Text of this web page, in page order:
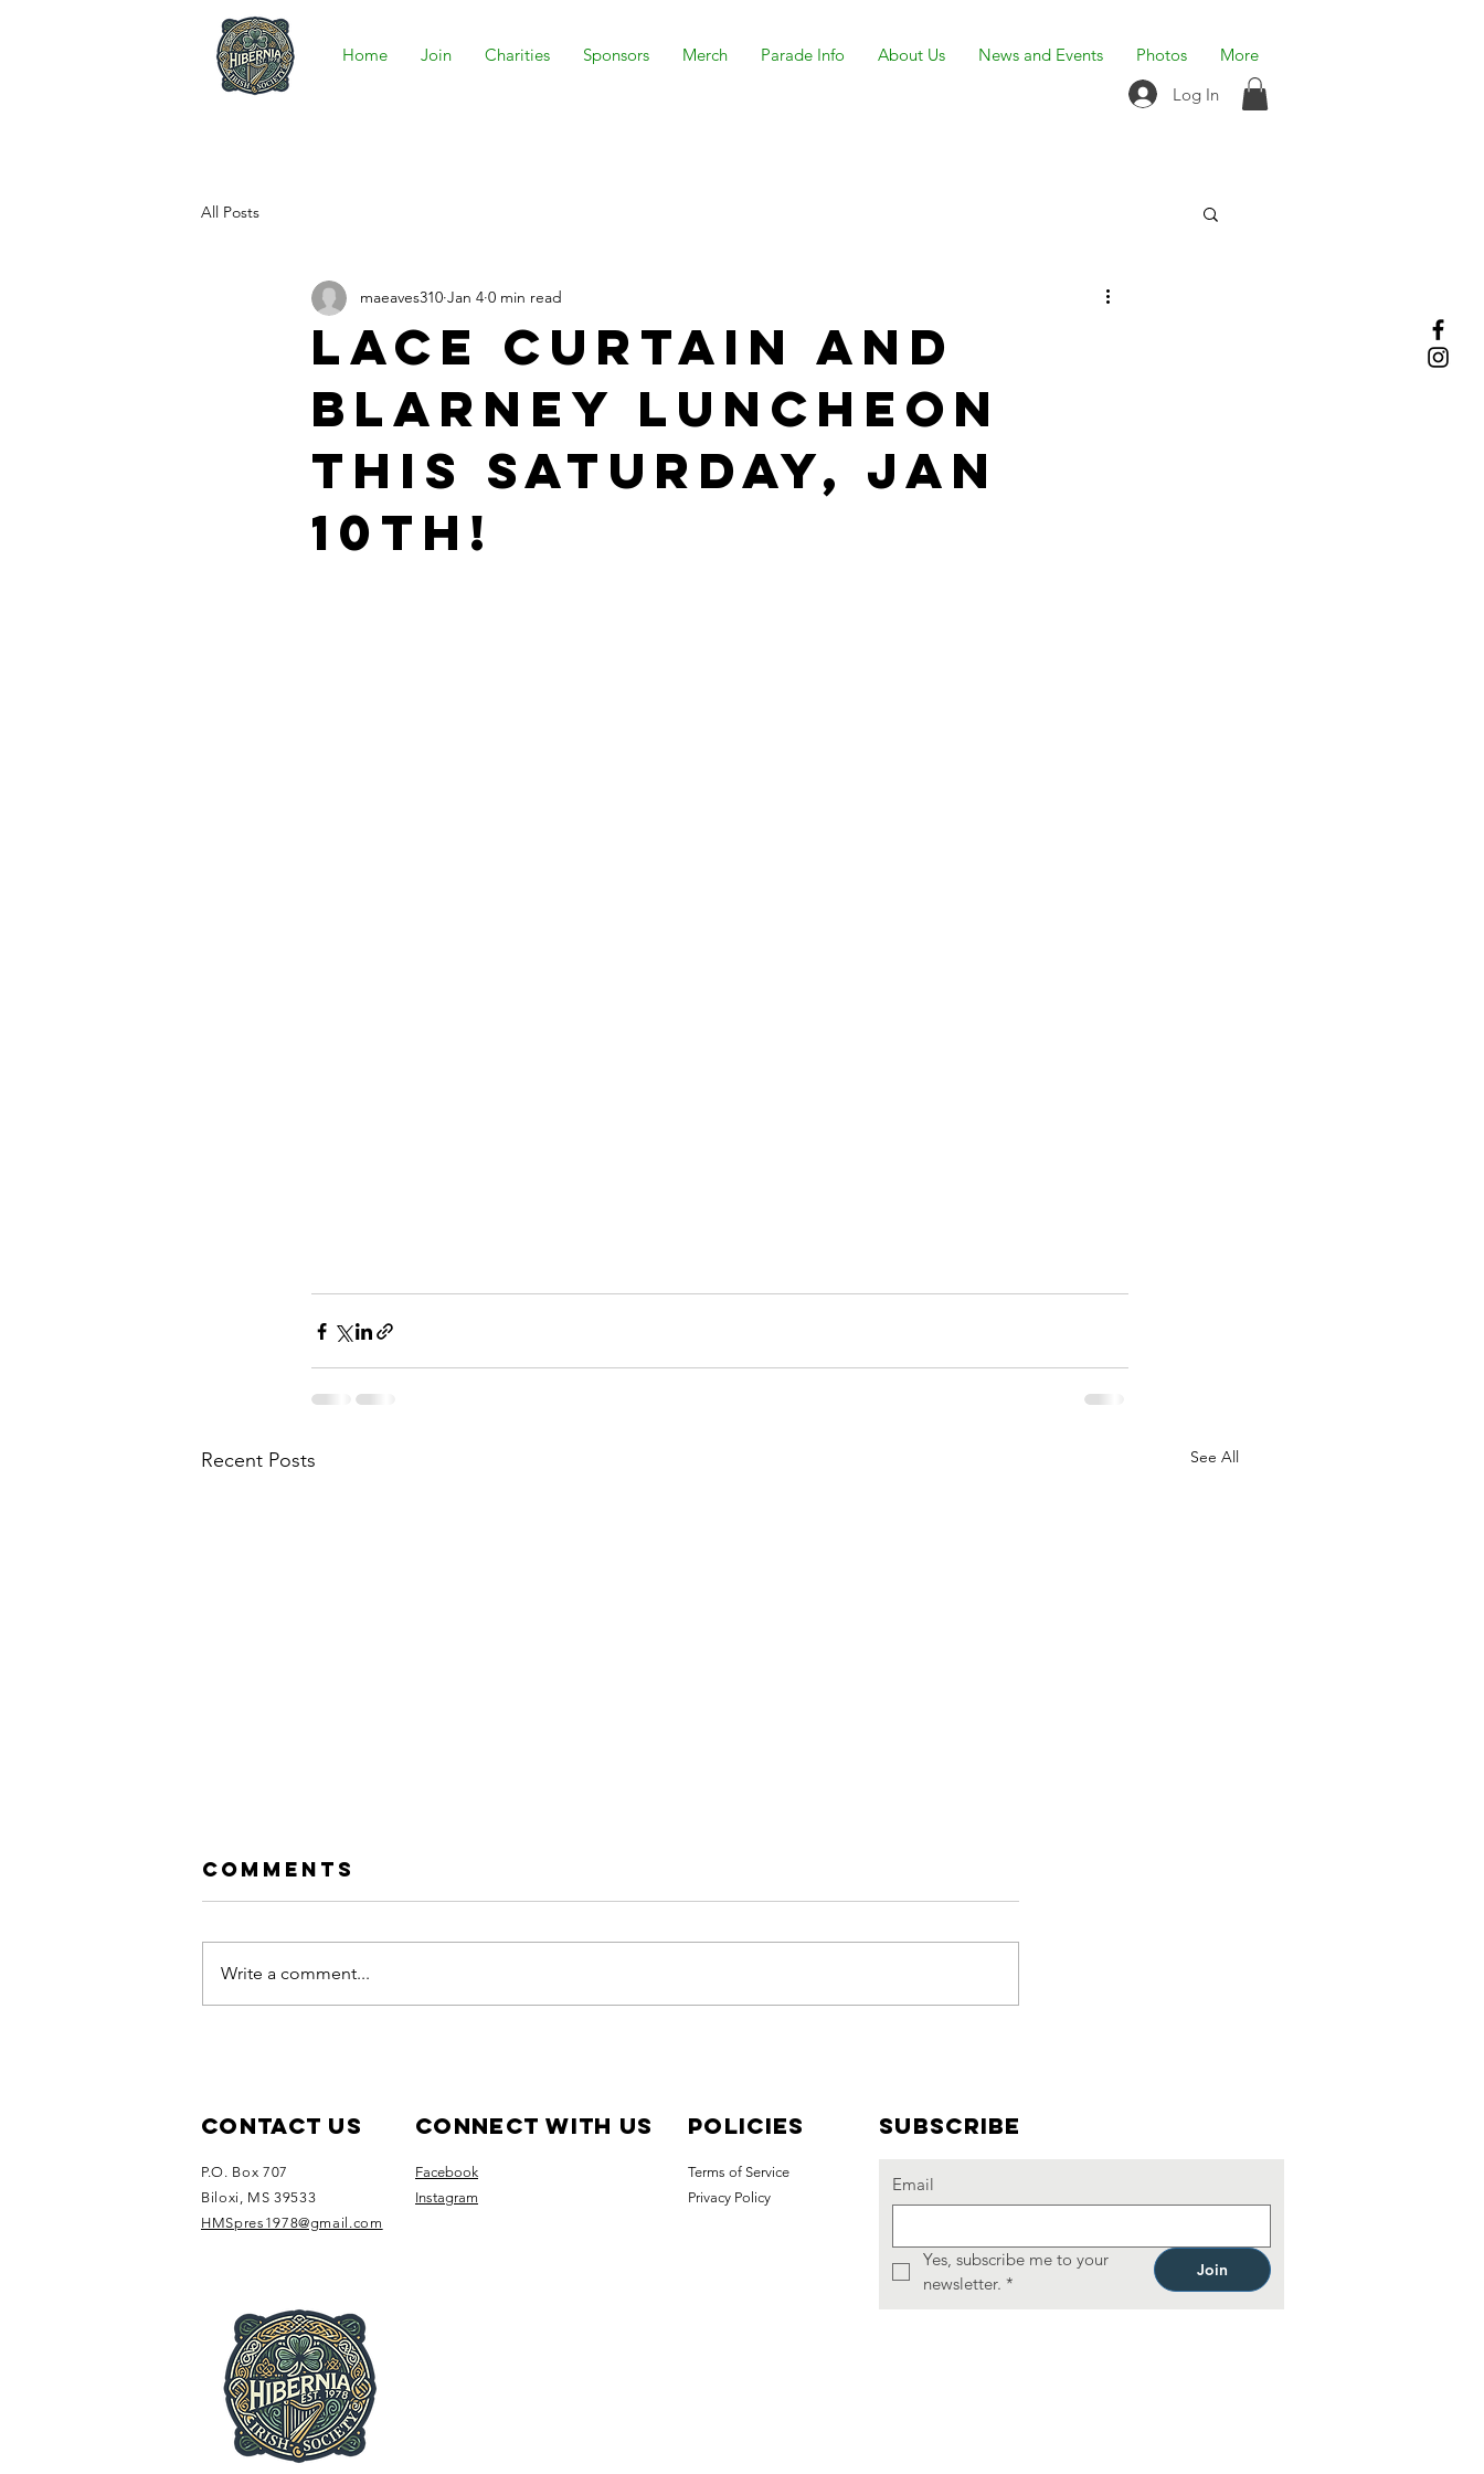
Home Join Charities Sponsors Merch Parade Info About Us News and Events Photos
More
Log In
All Posts
Lace Curtain and
Blarney Luncheon
this Saturday, Jan
10th!
maeaves310 Jan 4 0 min read
Recent Posts See All
Social at the
Hotel
with Grand
Tindell and
Colleen Amy
St. Patrick's
Comments
Write a comment...
Contact Us Connect with us Policies Subscribe
P.O. Box 707
Biloxi, MS 39533
HMSpres1978@gmail.com
Facebook
Instagram
Terms of Service
Privacy Policy
Email
Yes, subscribe me to your
newsletter. *
Join